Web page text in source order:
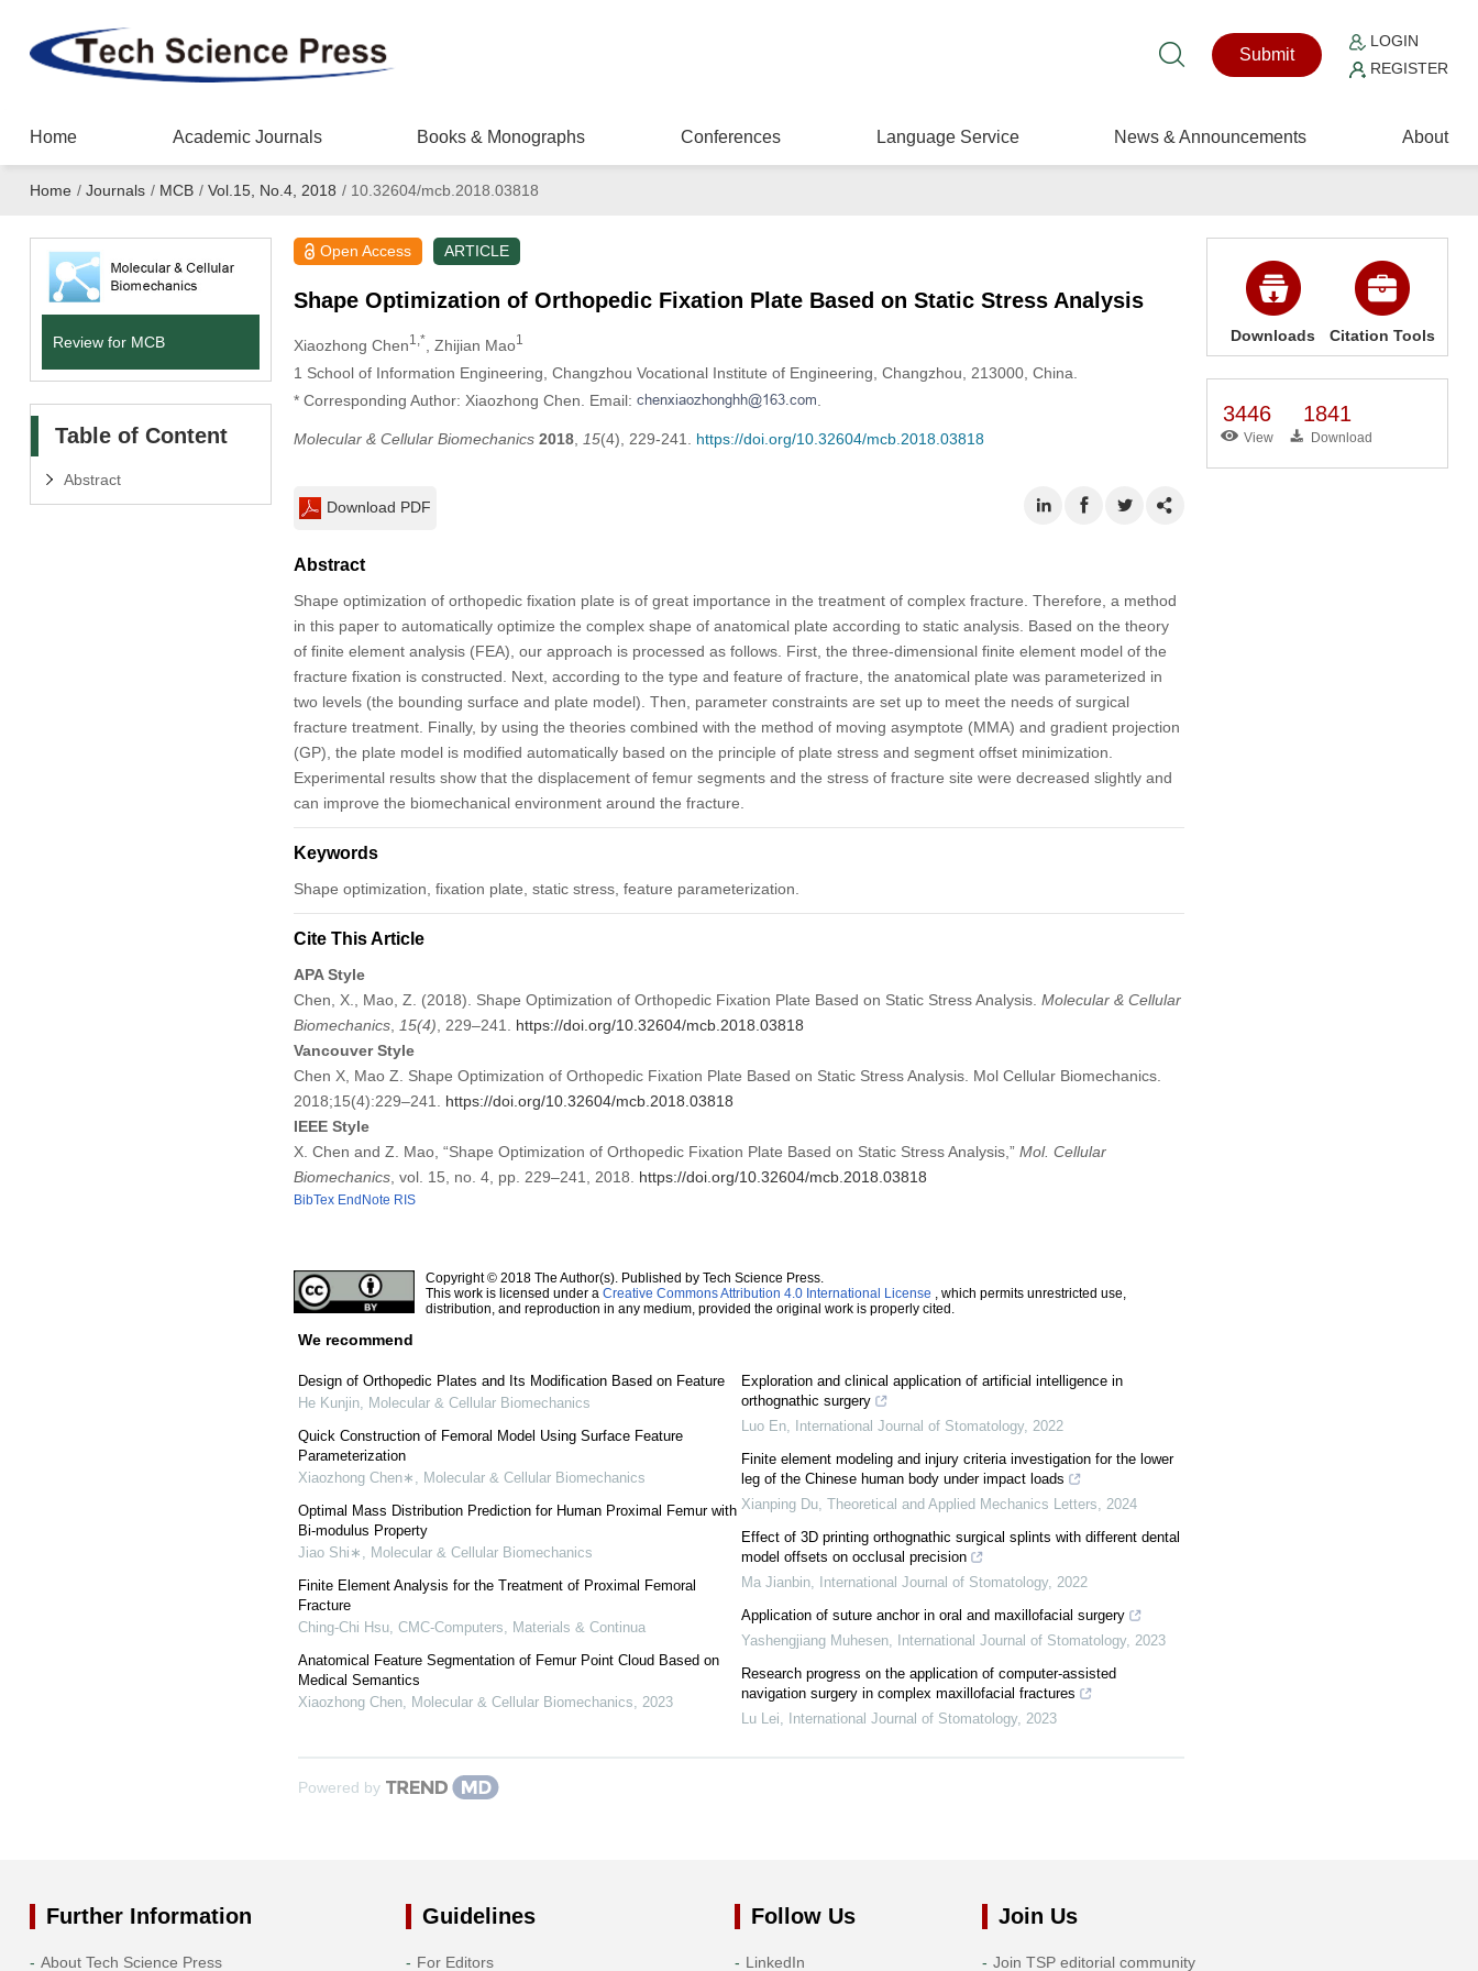
Submit
LOGIN
REGISTER
Home Academic Journals Books & Monographs Conferences Language Service News & Announcements About
Home / Journals / MCB / Vol.15, No.4, 2018 /10.32604/mcb.2018.03818
Review for MCB
Table of Content
Abstract
Open Access ARTICLE
Shape Optimization of Orthopedic Fixation Plate Based on Static Stress Analysis
Xiaozhong Chen1,* , Zhijian Mao1
1 School of Information Engineering, Changzhou Vocational Institute of Engineering, Changzhou, 213000, China.
* Corresponding Author: Xiaozhong Chen. Email:
Molecular & Cellular Biomechanics 2018, 15(4), 229-241. https://doi.org/10.32604/mcb.2018.03818
Download PDF
Abstract
Shape optimization of orthopedic fixation plate is of great importance in the treatment of complex fracture. Therefore, a method
in this paper to automatically optimize the complex shape of anatomical plate according to static analysis. Based on the theory
of finite element analysis (FEA), our approach is processed as follows. First, the three-dimensional finite element model of the
fracture fixation is constructed. Next, according to the type and feature of fracture, the anatomical plate was parameterized in
two levels (the bounding surface and plate model). Then, parameter constraints are set up to meet the needs of surgical
fracture treatment. Finally, by using the theories combined with the method of moving asymptote (MMA) and gradient projection
(GP), the plate model is modified automatically based on the principle of plate stress and segment offset minimization.
Experimental results show that the displacement of femur segments and the stress of fracture site were decreased slightly and
can improve the biomechanical environment around the fracture.
Keywords
Shape optimization, fixation plate, static stress, feature parameterization.
Cite This Article
APA Style
Chen, X., Mao, Z. (2018). Shape Optimization of Orthopedic Fixation Plate Based on Static Stress Analysis. Molecular & Cellular
Biomechanics, 15(4) , 229–241. https://doi.org/10.32604/mcb.2018.03818
Vancouver Style
Chen X, Mao Z. Shape Optimization of Orthopedic Fixation Plate Based on Static Stress Analysis. Mol Cellular Biomechanics.
2018;15(4):229–241. https://doi.org/10.32604/mcb.2018.03818
IEEE Style
X. Chen and Z. Mao, “Shape Optimization of Orthopedic Fixation Plate Based on Static Stress Analysis,” Mol. Cellular
Biomechanics, vol. 15, no. 4, pp. 229–241, 2018. https://doi.org/10.32604/mcb.2018.03818
BibTex EndNote RIS
Copyright © 2018 The Author(s). Published by Tech Science Press.
This work is licensed under a Creative Commons Attribution 4.0 International License , which permits unrestricted use,
distribution, and reproduction in any medium, provided the original work is properly cited.
We recommend
Design of Orthopedic Plates and Its Modification Based on Feature
He Kunjin, Molecular & Cellular Biomechanics
Quick Construction of Femoral Model Using Surface Feature
Parameterization
Xiaozhong Chen∗
Molecular & Cellular Biomechanics
Optimal Mass Distribution Prediction for Human Proximal Femur with
Bi-modulus Property
Jiao Shi∗
Molecular & Cellular Biomechanics
Finite Element Analysis for the Treatment of Proximal Femoral
Fracture
Ching-Chi Hsu, CMC-Computers, Materials & Continua
Anatomical Feature Segmentation of Femur Point Cloud Based on
Medical Semantics
Xiaozhong Chen, Molecular & Cellular Biomechanics 2023
Exploration and clinical application of artificial intelligence in
orthognathic surgery
Luo En International Journal of Stomatology, 2022
Finite element modeling and injury criteria investigation for the lower
leg of the Chinese human body under impact loads
Xianping Du Theoretical and Applied Mechanics Letters
2024
Effect of 3D printing orthognathic surgical splints with different dental
model offsets on occlusal precision
Ma Jianbin International Journal of Stomatology, 2022
Application of suture anchor in oral and maxillofacial surgery
Yashengjiang Muhesen International Journal of Stomatology, 2023
Research progress on the application of computer-assisted
navigation surgery in complex maxillofacial fractures
Lu Lei
International Journal of Stomatology, 2023
Powered by
Downloads Citation Tools
3446
View
1841
Download
Further Information
About Tech Science Press
Guidelines
For Editors
Follow Us
LinkedIn
Join Us
Join TSP editorial community